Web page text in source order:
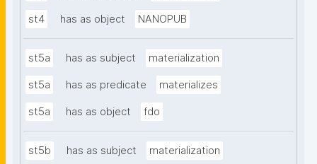
st4 has as object NANOPUB
st5a has as subject materialization
st5a has as predicate materializes
st5a has as object fdo
st5b has as subject materialization